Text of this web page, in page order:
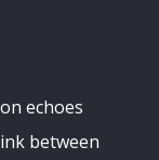
echoes
between